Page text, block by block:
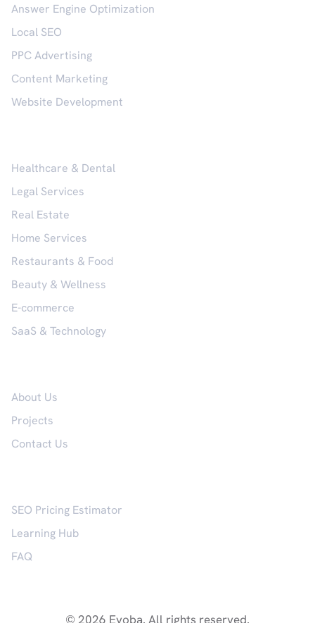
Answer Engine Optimization
Local SEO
PPC Advertising
Content Marketing
Website Development
Healthcare & Dental
Legal Services
Real Estate
Home Services
Restaurants & Food
Beauty & Wellness
E-commerce
SaaS & Technology
About Us
Projects
Contact Us
SEO Pricing Estimator
Learning Hub
FAQ
© 2026 Evoba. All rights reserved.